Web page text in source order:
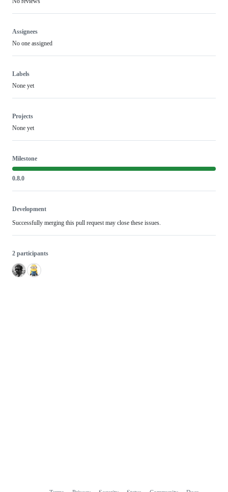
Assignees
No one assigned
Labels
None yet
Projects
None yet
Milestone
0.8.0
Development
Successfully merging this pull request may close these issues.
2 participants